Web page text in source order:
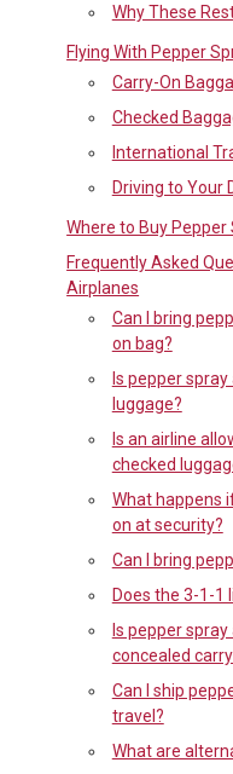
Why These
Flying With Pepper
Carry-On
Checked
International
Driving to Your
Where to Buy Pepper
Frequently Asked
Airplanes
Can I bring
on bag?
Is pepper
luggage?
Is an airline
checked
What happens
on at security?
Can I bring
Does the 3-1-1
Is pepper
concealed
Can I ship
travel?
What are